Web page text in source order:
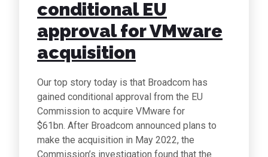
conditional EU
approval for VMware
acquisition
Our top story today is that Broadcom has
gained conditional approval from the EU
Commission to acquire VMware for
$61bn. After Broadcom announced plans to
make the acquisition in May 2022, the
Commission’s investigation found that the